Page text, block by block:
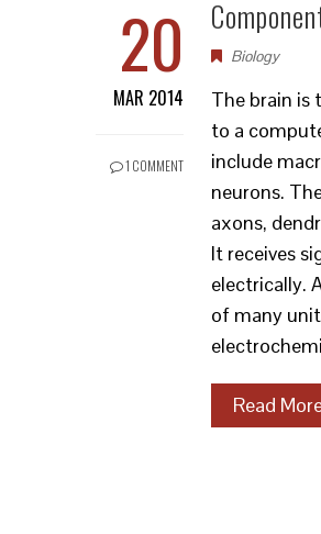
20
MAR 2014
1 COMMENT
Biology
The brain is
to a
include
neurons.
axons,
It receives
electrically.
of many
Read